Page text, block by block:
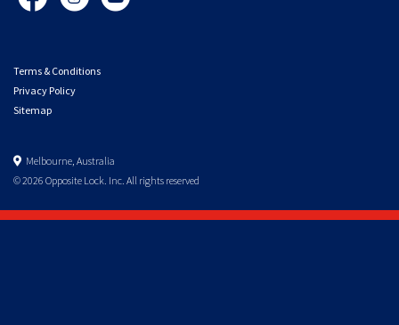
Terms & Conditions
Privacy Policy
Sitemap
Melbourne, Australia
© 2026 Opposite Lock. Inc. All rights reserved